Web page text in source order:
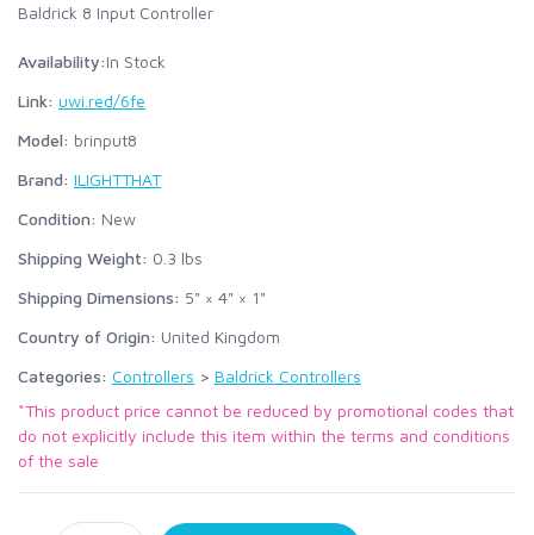
Baldrick 8 Input Controller
Availability:In Stock
Link: uwi.red/6fe
Model: brinput8
Brand: ILIGHTTHAT
Condition: New
Shipping Weight: 0.3 lbs
Shipping Dimensions: 5" × 4" × 1"
Country of Origin: United Kingdom
Categories: Controllers > Baldrick Controllers
*This product price cannot be reduced by promotional codes that
do not explicitly include this item within the terms and conditions
of the sale